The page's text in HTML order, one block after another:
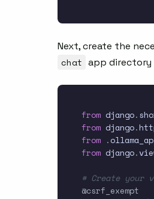
Next, create the
chat app directory
from django.
from django.
from .
from django.
# Create your
@csrf_exempt